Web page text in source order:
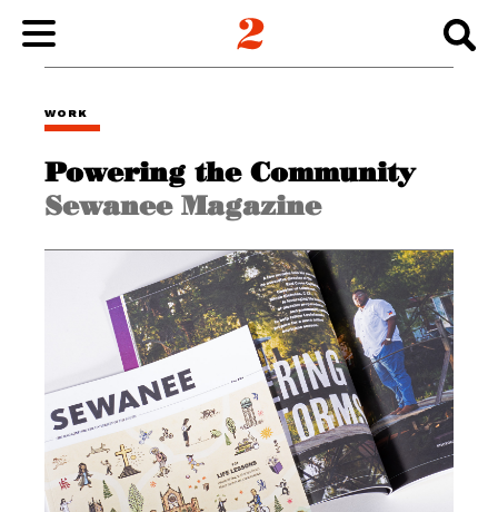
ABOUT
INSIGHTS
CONNECT
WORK
Powering the Community
Sewanee Magazine